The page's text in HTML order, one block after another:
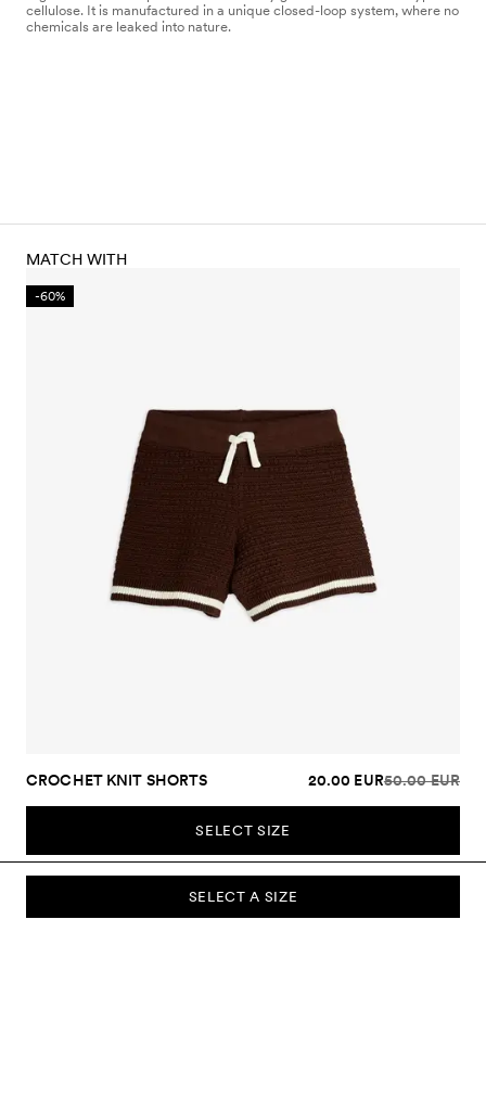
cellulose. It is manufactured in a unique closed-loop system, where no
chemicals are leaked into nature.
SELECT A SIZE
MATCH WITH
-60%
CROCHET KNIT SHORTS 20.00 EUR50.00 EUR
SELECT SIZE